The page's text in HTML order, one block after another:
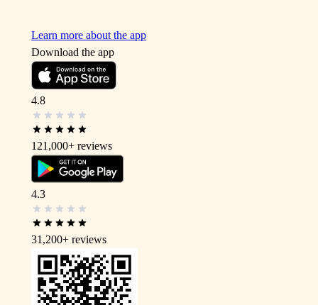
Learn more about the app
Download the app
4.8
121,000+ reviews
4.3
31,200+ reviews